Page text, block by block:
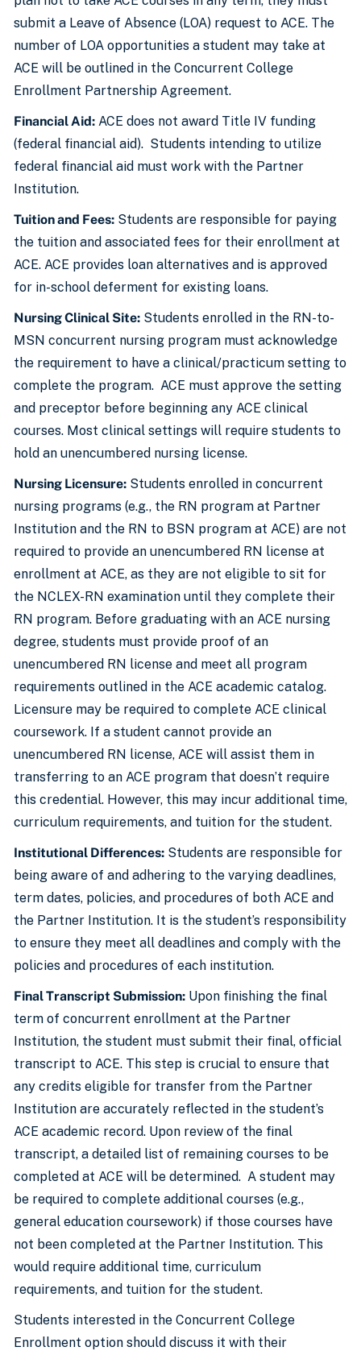
submit a Leave of Absence (LOA) request to ACE. The
number of LOA opportunities a student may take at
ACE will be outlined in the Concurrent College
Enrollment Partnership Agreement.
Financial Aid: ACE does not award Title IV funding
(federal financial aid). Students intending to utilize
federal financial aid must work with the Partner
Institution.
Tuition and Fees: Students are responsible for paying
the tuition and associated fees for their enrollment at
ACE. ACE provides loan alternatives and is approved
for in-school deferment for existing loans.
Nursing Clinical Site: Students enrolled in the RN-to-
MSN concurrent nursing program must acknowledge
the requirement to have a clinical/practicum setting to
complete the program. ACE must approve the setting
and preceptor before beginning any ACE clinical
courses. Most clinical settings will require students to
hold an unencumbered nursing license.
Nursing Licensure: Students enrolled in concurrent
nursing programs (e.g., the RN program at Partner
Institution and the RN to BSN program at ACE) are not
required to provide an unencumbered RN license at
enrollment at ACE, as they are not eligible to sit for
the NCLEX-RN examination until they complete their
RN program. Before graduating with an ACE nursing
degree, students must provide proof of an
unencumbered RN license and meet all program
requirements outlined in the ACE academic catalog.
Licensure may be required to complete ACE clinical
coursework. If a student cannot provide an
unencumbered RN license, ACE will assist them in
transferring to an ACE program that doesn’t require
this credential. However, this may incur additional time,
curriculum requirements, and tuition for the student.
Institutional Differences: Students are responsible for
being aware of and adhering to the varying deadlines,
term dates, policies, and procedures of both ACE and
the Partner Institution. It is the student’s responsibility
to ensure they meet all deadlines and comply with the
policies and procedures of each institution.
Final Transcript Submission: Upon finishing the final
term of concurrent enrollment at the Partner
Institution, the student must submit their final, official
transcript to ACE. This step is crucial to ensure that
any credits eligible for transfer from the Partner
Institution are accurately reflected in the student’s
ACE academic record. Upon review of the final
transcript, a detailed list of remaining courses to be
completed at ACE will be determined. A student may
be required to complete additional courses (e.g.,
general education coursework) if those courses have
not been completed at the Partner Institution. This
would require additional time, curriculum
requirements, and tuition for the student.
Students interested in the Concurrent College
Enrollment option should discuss it with their